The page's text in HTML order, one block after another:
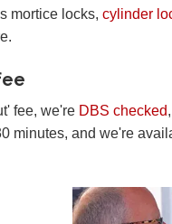
mortice locks, cylinder
fee, we're DBS checked
minutes, and we're